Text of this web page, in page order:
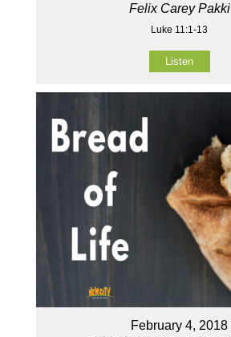
Felix Carey Pakki
Luke 11:1-13
Listen
February 4, 2018